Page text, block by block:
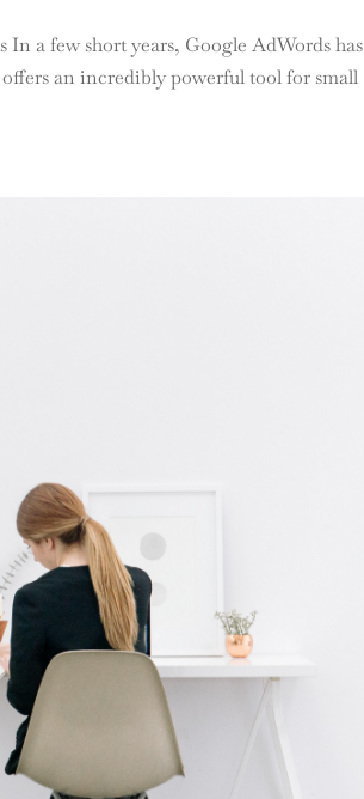
a few short years, Google AdWords has
an incredibly powerful tool for small